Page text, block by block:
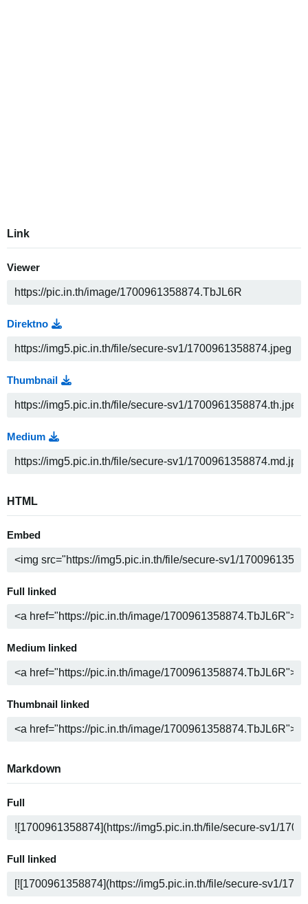
Link
Viewer
Direktno
Thumbnail
Medium
HTML
Embed
Full linked
Medium linked
Thumbnail linked
Markdown
Full
Full linked